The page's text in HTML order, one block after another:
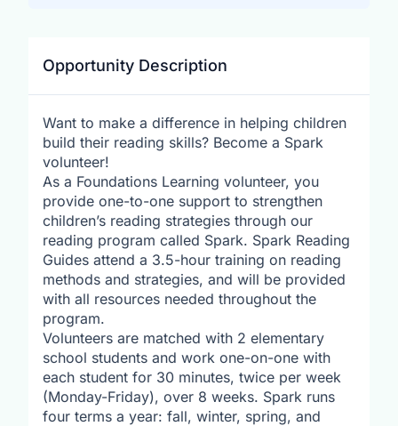
Opportunity Description
Want to make a difference in helping children
build their reading skills? Become a Spark
volunteer!
As a Foundations Learning volunteer, you
provide one-to-one support to strengthen
children’s reading strategies through our
reading program called Spark. Spark Reading
Guides attend a 3.5-hour training on reading
methods and strategies, and will be provided
with all resources needed throughout the
program.
Volunteers are matched with 2 elementary
school students and work one-on-one with
each student for 30 minutes, twice per week
(Monday-Friday), over 8 weeks. Spark runs
four terms a year: fall, winter, spring, and